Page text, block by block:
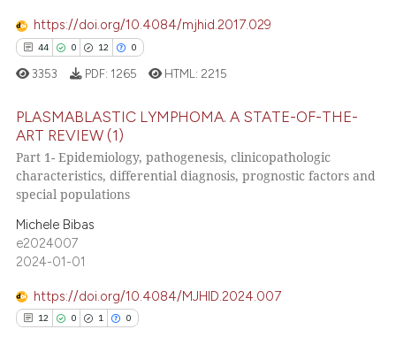
of the citation, a
describing whether
mentions, or contrasts
in which section the
was made.
2
Contrasting
how this article has been
atscite.ai
shows how a scientific paper
of the citation, a
describing whether
cited claim, and a label
in which section the
https://doi.org/10.4084/mjhid.2017.029
44 0 12 0
44
0
0
Citing Publications
Supporting
Contrasting
how this article has been
3353 PDF: 1265 HTML: 2215
PLASMABLASTIC LYMPHOMA. A STATE-OF-THE-
ART REVIEW (1)
Part 1- Epidemiology, pathogenesis, clinicopathologic
characteristics, differential diagnosis, prognostic factors and
special populations
Michele Bibas
e2024007
2024-01-01
https://doi.org/10.4084/MJHID.2024.007
12 0 1 0